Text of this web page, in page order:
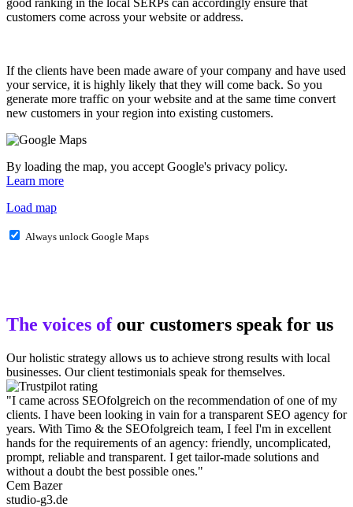
customers come across your website or address.
If the clients have been made aware of your company and have used
your service, it is highly likely that they will come back. So you
generate more traffic on your website and at the same time convert
new customers in your region into existing customers.
By loading the map, you accept Google's privacy policy.
Learn more
Load map
Always unlock Google Maps
The voices of our customers speak for us
Our holistic strategy allows us to achieve strong results with local
businesses. Our client testimonials speak for themselves.
"I came across SEOfolgreich on the recommendation of one of my
clients. I have been looking in vain for a transparent SEO agency for
years. With Timo & the SEOfolgreich team, I feel I'm in excellent
hands for the requirements of an agency: friendly, uncomplicated,
prompt, reliable and transparent. I get tailor-made solutions and
without a doubt the best possible ones."
Cem Bazer
studio-g3.de